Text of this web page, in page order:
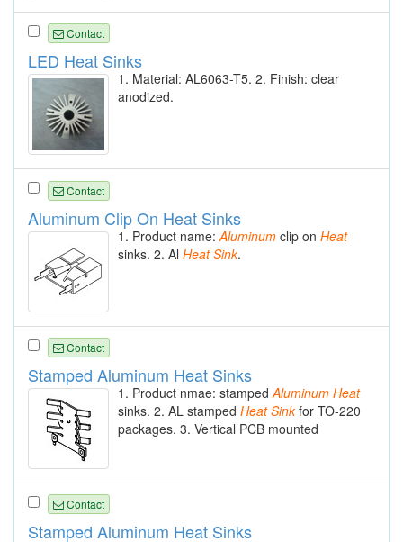
Contact
LED Heat Sinks
1. Material: AL6063-T5. 2. Finish: clear
anodized.
Contact
Aluminum Clip On Heat Sinks
1. Product name: Aluminum clip on Heat
sinks. 2. Al Heat Sink.
Contact
Stamped Aluminum Heat Sinks
1. Product nmae: stamped Aluminum Heat
sinks. 2. AL stamped Heat Sinkfor TO-220
packages. 3. Vertical PCB mounted
Contact
Stamped Aluminum Heat Sinks